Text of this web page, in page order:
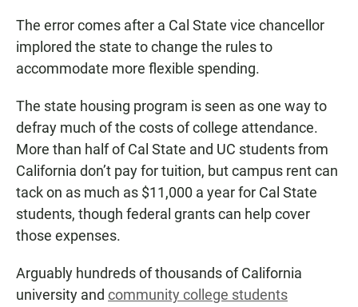
The error comes after a Cal State vice chancellor
implored the state to change the rules to
accommodate more flexible spending.
The state housing program is seen as one way to
defray much of the costs of college attendance.
More than half of Cal State and UC students from
California don’t pay for tuition, but campus rent can
tack on as much as $11,000 a year for Cal State
students, though federal grants can help cover
those expenses.
Arguably hundreds of thousands of California
university and community college students